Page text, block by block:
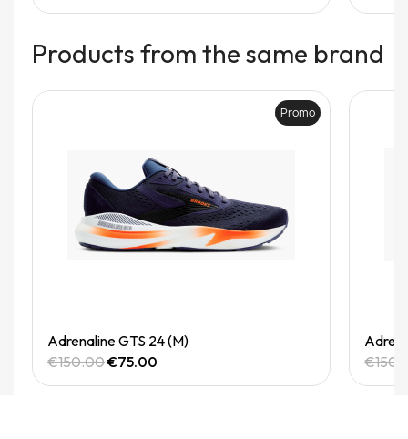
Products from the same brand
Quick View
Promo
Adrenaline GTS 24 (M)
€150.00€75.00